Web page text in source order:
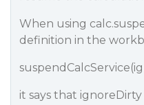
When using
definition in the
it says that